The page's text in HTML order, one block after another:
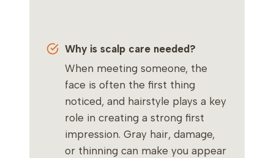
Why is scalp care needed?
When meeting someone, the
face is often the first thing
noticed, and hairstyle plays a key
role in creating a strong first
impression. Gray hair, damage,
or thinning can make you appear